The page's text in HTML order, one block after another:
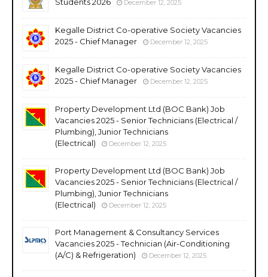
December 12, 2025
Kegalle District Co-operative Society Vacancies
2025 - Chief Manager
December 12, 2025
Kegalle District Co-operative Society Vacancies
2025 - Chief Manager
December 12, 2025
Property Development Ltd (BOC Bank) Job
Vacancies 2025 - Senior Technicians (Electrical /
Plumbing), Junior Technicians
(Electrical)
December 12, 2025
Property Development Ltd (BOC Bank) Job
Vacancies 2025 - Senior Technicians (Electrical /
Plumbing), Junior Technicians
(Electrical)
December 12, 2025
Port Management & Consultancy Services
Vacancies 2025 - Technician (Air-Conditioning
(A/C) & Refrigeration)
December 12, 2025